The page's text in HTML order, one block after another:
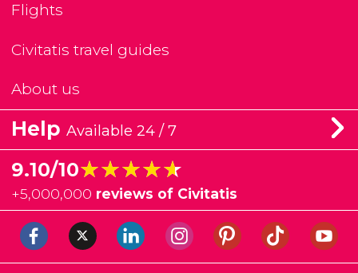
Flights
Civitatis travel guides
About us
Help Available 24 / 7
9.10/10★★★★★
★★★★★
+5,000,000 reviews of Civitatis